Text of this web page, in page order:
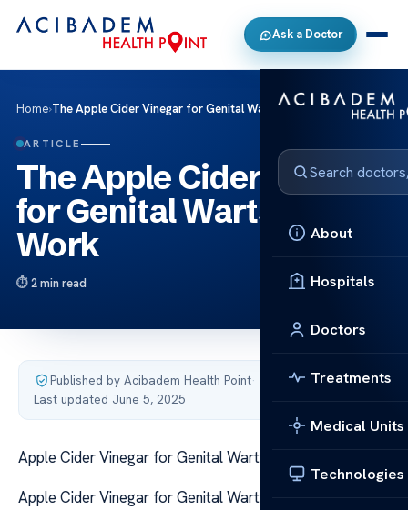
Ask a Doctor
About
Hospitals
Doctors
Treatments
Medical Units
Technologies
Home›The Apple Cider Vinegar for Genital Warts Does It Work
ARTICLE
The Apple Cider Vinegar
for Genital Warts Does It
Work
2 min read
Published by Acibadem Health Point·
Last updated June 5, 2025
Apple Cider Vinegar for Genital Warts Does It Work
Apple Cider Vinegar for Genital Warts Does It Work